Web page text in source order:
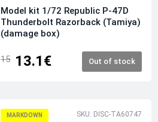
Model kit 1/72 Republic P-47D
Thunderbolt Razorback (Tamiya)
(damage box)
15 13.1€ Out of stock
MARKDOWN SKU: DISC-TA60747